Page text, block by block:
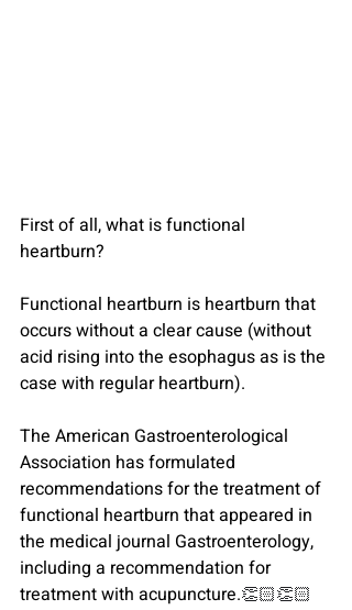
First of all, what is functional
heartburn?
Functional heartburn is heartburn that
occurs without a clear cause (without
acid rising into the esophagus as is the
case with regular heartburn).
The American Gastroenterological
Association has formulated
recommendations for the treatment of
functional heartburn that appeared in
the medical journal Gastroenterology,
including a recommendation for
treatment with acupuncture.👏🏻👏🏻